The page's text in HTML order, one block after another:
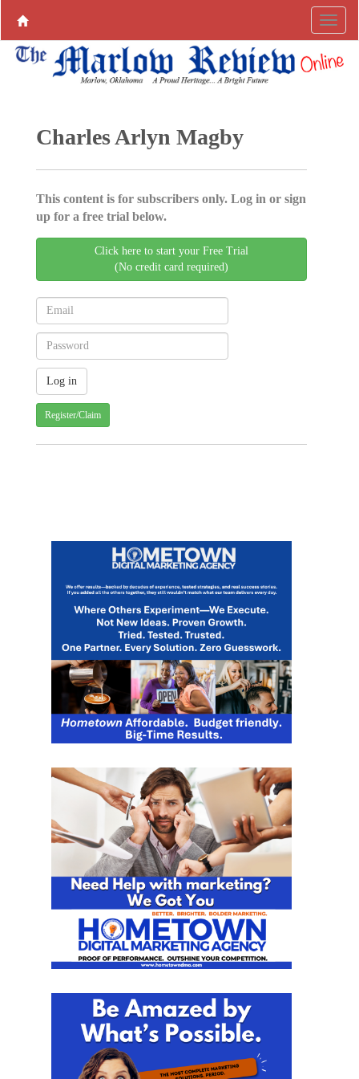
Charles Arlyn Magby
This content is for subscribers only. Log in or sign
up for a free trial below.
Click here to start your Free Trial
(No credit card required)
Register/Claim